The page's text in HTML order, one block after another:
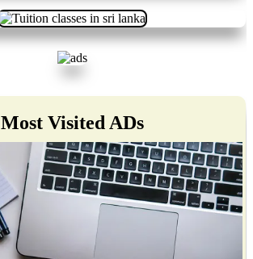
Most Visited ADs